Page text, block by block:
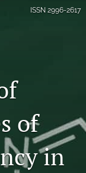
ISSN 2996-2617
of
in